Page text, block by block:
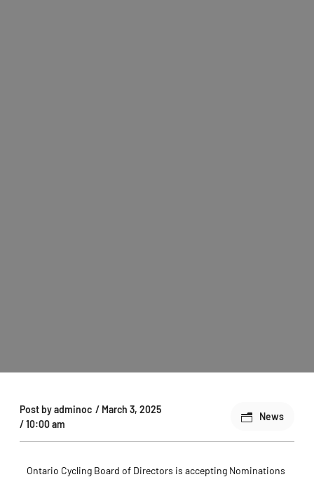
Post byadminoc / March 3, 2025
/10:00 am
News
Ontario Cycling Board of Directors is accepting Nominations